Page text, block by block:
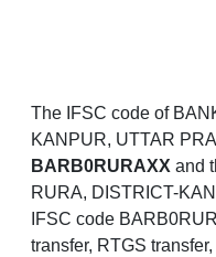
The IFSC code of
KANPUR, UTTAR
BARB0RURAXX and
RURA, DISTRICT-
IFSC code
transfer, RTGS